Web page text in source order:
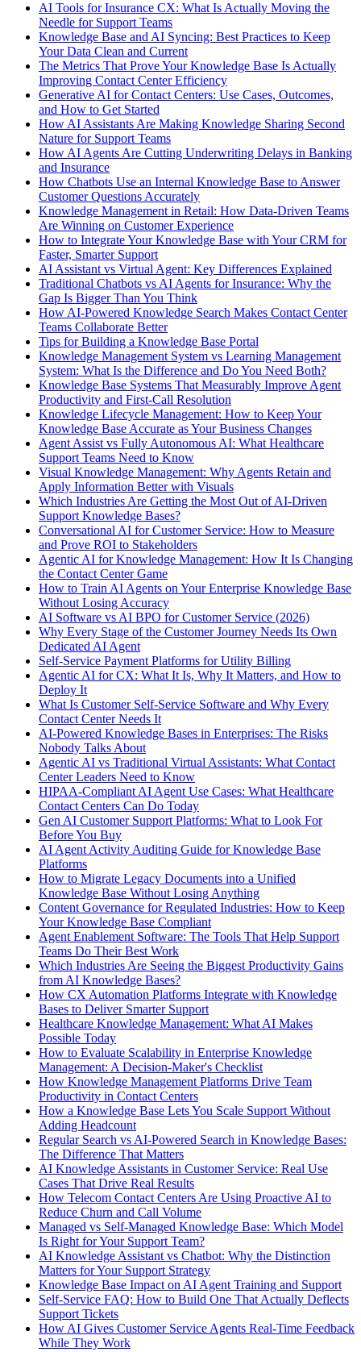
AI Tools for Insurance CX: What Is Actually Moving the
Needle for Support Teams
Knowledge Base and AI Syncing: Best Practices to Keep
Your Data Clean and Current
The Metrics That Prove Your Knowledge Base Is Actually
Improving Contact Center Efficiency
Generative AI for Contact Centers: Use Cases, Outcomes,
and How to Get Started
How AI Assistants Are Making Knowledge Sharing Second
Nature for Support Teams
How AI Agents Are Cutting Underwriting Delays in Banking
and Insurance
How Chatbots Use an Internal Knowledge Base to Answer
Customer Questions Accurately
Knowledge Management in Retail: How Data-Driven Teams
Are Winning on Customer Experience
How to Integrate Your Knowledge Base with Your CRM for
Faster, Smarter Support
AI Assistant vs Virtual Agent: Key Differences Explained
Traditional Chatbots vs AI Agents for Insurance: Why the
Gap Is Bigger Than You Think
How AI-Powered Knowledge Search Makes Contact Center
Teams Collaborate Better
Tips for Building a Knowledge Base Portal
Knowledge Management System vs Learning Management
System: What Is the Difference and Do You Need Both?
Knowledge Base Systems That Measurably Improve Agent
Productivity and First-Call Resolution
Knowledge Lifecycle Management: How to Keep Your
Knowledge Base Accurate as Your Business Changes
Agent Assist vs Fully Autonomous AI: What Healthcare
Support Teams Need to Know
Visual Knowledge Management: Why Agents Retain and
Apply Information Better with Visuals
Which Industries Are Getting the Most Out of AI-Driven
Support Knowledge Bases?
Conversational AI for Customer Service: How to Measure
and Prove ROI to Stakeholders
Agentic AI for Knowledge Management: How It Is Changing
the Contact Center Game
How to Train AI Agents on Your Enterprise Knowledge Base
Without Losing Accuracy
AI Software vs AI BPO for Customer Service (2026)
Why Every Stage of the Customer Journey Needs Its Own
Dedicated AI Agent
Self-Service Payment Platforms for Utility Billing
Agentic AI for CX: What It Is, Why It Matters, and How to
Deploy It
What Is Customer Self-Service Software and Why Every
Contact Center Needs It
AI-Powered Knowledge Bases in Enterprises: The Risks
Nobody Talks About
Agentic AI vs Traditional Virtual Assistants: What Contact
Center Leaders Need to Know
HIPAA-Compliant AI Agent Use Cases: What Healthcare
Contact Centers Can Do Today
Gen AI Customer Support Platforms: What to Look For
Before You Buy
AI Agent Activity Auditing Guide for Knowledge Base
Platforms
How to Migrate Legacy Documents into a Unified
Knowledge Base Without Losing Anything
Content Governance for Regulated Industries: How to Keep
Your Knowledge Base Compliant
Agent Enablement Software: The Tools That Help Support
Teams Do Their Best Work
Which Industries Are Seeing the Biggest Productivity Gains
from AI Knowledge Bases?
How CX Automation Platforms Integrate with Knowledge
Bases to Deliver Smarter Support
Healthcare Knowledge Management: What AI Makes
Possible Today
How to Evaluate Scalability in Enterprise Knowledge
Management: A Decision-Maker's Checklist
How Knowledge Management Platforms Drive Team
Productivity in Contact Centers
How a Knowledge Base Lets You Scale Support Without
Adding Headcount
Regular Search vs AI-Powered Search in Knowledge Bases:
The Difference That Matters
AI Knowledge Assistants in Customer Service: Real Use
Cases That Drive Real Results
How Telecom Contact Centers Are Using Proactive AI to
Reduce Churn and Call Volume
Managed vs Self-Managed Knowledge Base: Which Model
Is Right for Your Support Team?
AI Knowledge Assistant vs Chatbot: Why the Distinction
Matters for Your Support Strategy
Knowledge Base Impact on AI Agent Training and Support
Self-Service FAQ: How to Build One That Actually Deflects
Support Tickets
How AI Gives Customer Service Agents Real-Time Feedback
While They Work